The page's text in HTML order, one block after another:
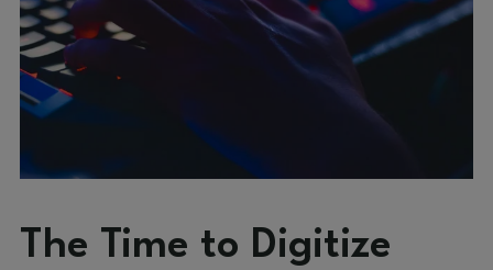
The Time to Digitize